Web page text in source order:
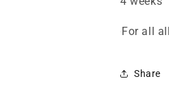
For all
Share